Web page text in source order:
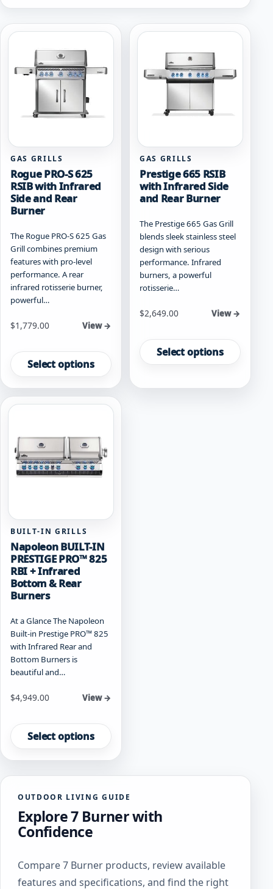
GAS GRILLS
Rogue PRO-S 625
RSIB with Infrared
Side and Rear
Burner
The Rogue PRO-S 625 Gas
Grill combines premium
features with pro-level
performance. A rear
infrared rotisserie burner,
powerful…
Starting at
$1,779.00 View →
Select options
product
has
multiple
variants.
may
be
chosen
page
GAS GRILLS
Prestige 665 RSIB
with Infrared Side
and Rear Burner
The Prestige 665 Gas Grill
blends sleek stainless steel
design with serious
performance. Infrared
burners, a powerful
rotisserie…
Starting at
$2,649.00 View →
Select options
product
has
variants.
BUILT-IN GRILLS
Napoleon BUILT-IN
PRESTIGE PRO™ 825
RBI + Infrared
Bottom & Rear
Burners
At a Glance The Napoleon
Built-in Prestige PRO™ 825
with Infrared Rear and
Bottom Burners is
beautiful and…
Starting at
$4,949.00 View →
Select options
product
has
multiple
variants.
options
may
be
chosen
the
product
OUTDOOR LIVING GUIDE
Explore 7 Burner with
Confidence
Compare 7 Burner products, review available
features and specifications, and find the right